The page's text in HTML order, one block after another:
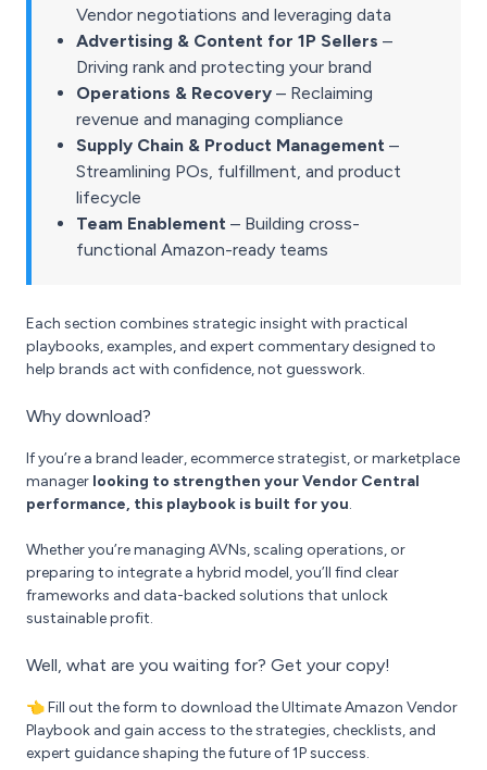
Vendor negotiations and leveraging data
Advertising & Content for 1P Sellers –
Driving rank and protecting your brand
Operations & Recovery – Reclaiming
revenue and managing compliance
Supply Chain & Product Management –
Streamlining POs, fulfillment, and product
lifecycle
Team Enablement – Building cross-
functional Amazon-ready teams
Each section combines strategic insight with practical
playbooks, examples, and expert commentary designed to
help brands act with confidence, not guesswork.
Why download?
If you’re a brand leader, ecommerce strategist, or marketplace
manager looking to strengthen your Vendor Central
performance, this playbook is built for you.
Whether you’re managing AVNs, scaling operations, or
preparing to integrate a hybrid model, you’ll find clear
frameworks and data-backed solutions that unlock
sustainable profit.
Well, what are you waiting for? Get your copy!
👈 Fill out the form to download the Ultimate Amazon Vendor
Playbook and gain access to the strategies, checklists, and
expert guidance shaping the future of 1P success.